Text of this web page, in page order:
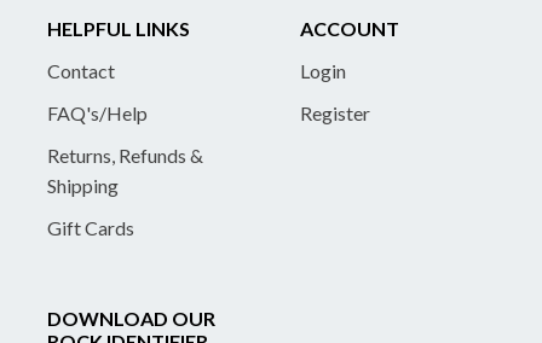
HELPFUL LINKS
Contact
FAQ's/Help
Returns, Refunds &
Shipping
Gift Cards
ACCOUNT
Login
Register
DOWNLOAD OUR